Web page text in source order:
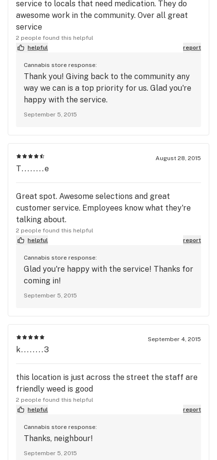
service to locals that need medication. They do
awesome work in the community. Over all great
service
2 people found this helpful
helpful
report
Cannabis store response:
Thank you! Giving back to the community any
way we can is a top priority for us. Glad you're
happy with the service.
September 5, 2015
August 28, 2015
T........e
Great spot. Awesome selections and great
customer service. Employees know what they're
talking about.
2 people found this helpful
helpful
report
Cannabis store response:
Glad you're happy with the service! Thanks for
coming in!
September 5, 2015
September 4, 2015
k........3
this location is just across the street the staff are
friendly weed is good
2 people found this helpful
helpful
report
Cannabis store response:
Thanks, neighbour!
September 5, 2015